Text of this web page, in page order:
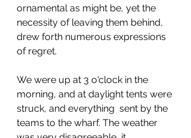
ornamental as might be, yet the
necessity of leaving them behind,
drew forth numerous expressions
of regret.
We were up at 3 o'clock in the
morning, and at daylight tents were
struck, and everything  sent by the
teams to the wharf. The weather